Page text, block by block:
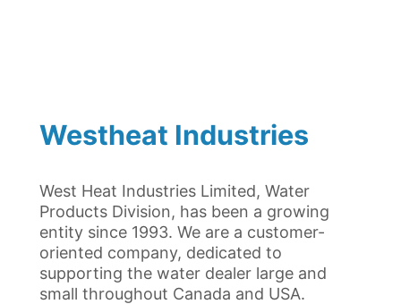
Westheat Industries
West Heat Industries Limited, Water
Products Division, has been a growing
entity since 1993. We are a customer-
oriented company, dedicated to
supporting the water dealer large and
small throughout Canada and USA.